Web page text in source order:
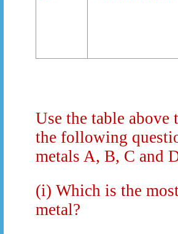
Use the table above
the following
metals A, B, C and
(i) Which is the
metal?